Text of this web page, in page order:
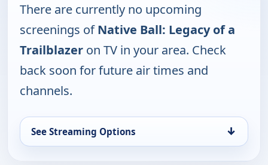
There are currently no upcoming
screenings ofNative Ball: Legacy of a
Trailblazer on TV in your area. Check
back soon for future air times and
channels.
See Streaming Options ↓